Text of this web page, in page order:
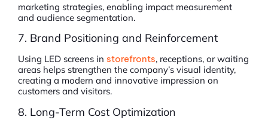
marketing strategies, enabling impact measurement
and audience segmentation.
7. Brand Positioning and Reinforcement
Using LED screens in storefronts, receptions, or waiting
areas helps strengthen the company’s visual identity,
creating a modern and innovative impression on
customers and visitors.
8. Long-Term Cost Optimization